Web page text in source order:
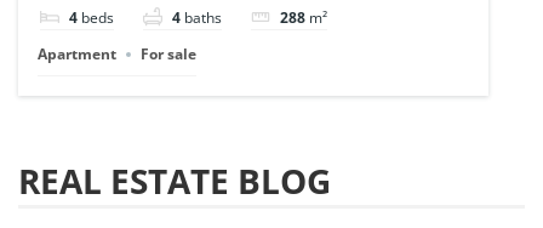
4 beds 4 baths 288 m²
Apartment
For sale
REAL ESTATE BLOG